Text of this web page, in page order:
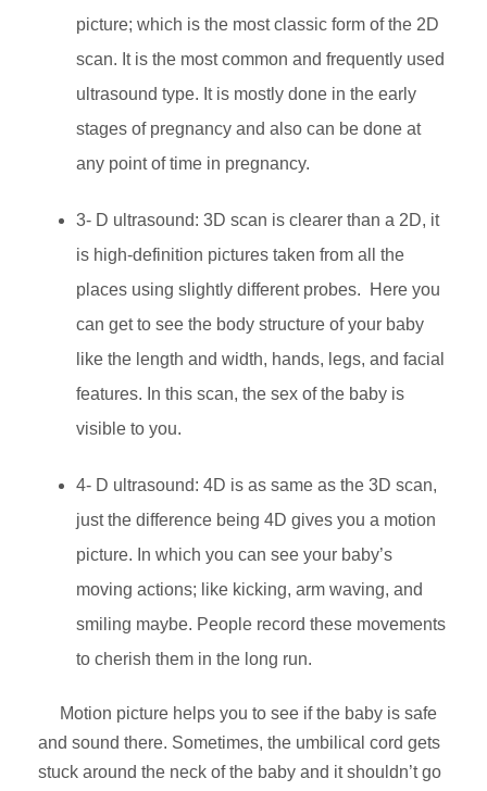
picture; which is the most classic form of the 2D
scan. It is the most common and frequently used
ultrasound type. It is mostly done in the early
stages of pregnancy and also can be done at
any point of time in pregnancy.
3- D ultrasound: 3D scan is clearer than a 2D, it
is high-definition pictures taken from all the
places using slightly different probes. Here you
can get to see the body structure of your baby
like the length and width, hands, legs, and facial
features. In this scan, the sex of the baby is
visible to you.
4- D ultrasound: 4D is as same as the 3D scan,
just the difference being 4D gives you a motion
picture. In which you can see your baby’s
moving actions; like kicking, arm waving, and
smiling maybe. People record these movements
to cherish them in the long run.
Motion picture helps you to see if the baby is safe
and sound there. Sometimes, the umbilical cord gets
stuck around the neck of the baby and it shouldn’t go